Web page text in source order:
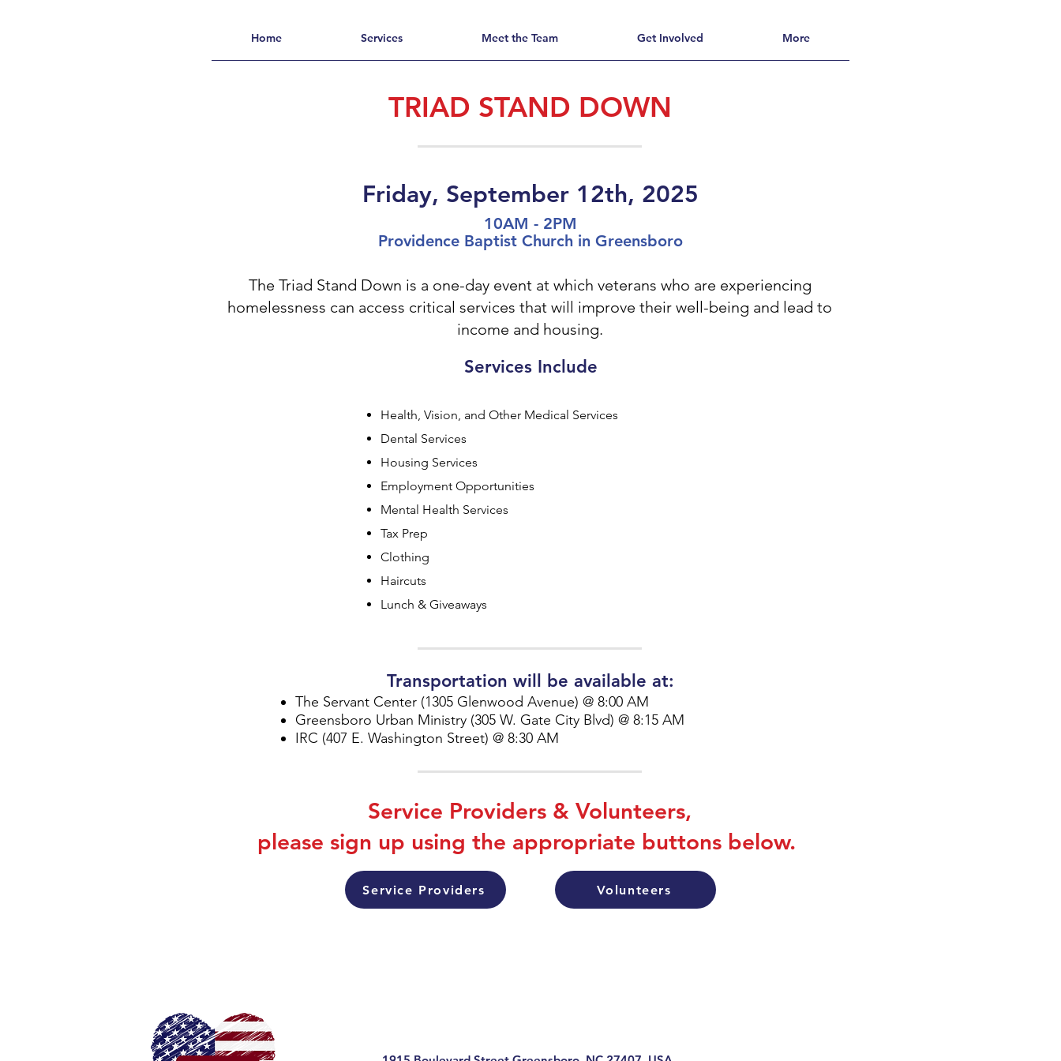
Home Services Meet the Team Get Involved More
TRIAD STAND DOWN
Friday, September 12th, 2025
10AM - 2PM
Providence Baptist Church in Greensboro
The Triad Stand Down is a one-day event at which veterans who are experiencing
homelessness can access critical services that will improve their well-being and lead to
income and housing.
Services Include
Health, Vision, and Other Medical Services
Dental Services
Housing Services
Employment Opportunities
Mental Health Services
Tax Prep
Clothing
Haircuts
Lunch & Giveaways
Transportation will be available at:
The Servant Center (1305 Glenwood Avenue) @ 8:00 AM
Greensboro Urban Ministry (305 W. Gate City Blvd) @ 8:15 AM
IRC (407 E. Washington Street) @ 8:30 AM
Service Providers & Volunteers,
please sign up using the appropriate buttons below.
Service Providers Volunteers